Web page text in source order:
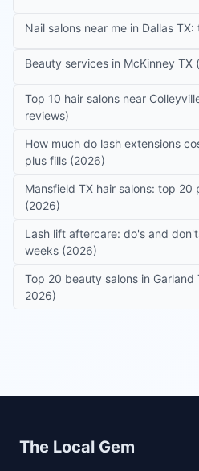
Nail salons near me in Dallas
Beauty services in McKinney
Top 10 hair salons near
reviews)
How much do lash extensions
plus fills (2026)
Mansfield TX hair salons: top
(2026)
Lash lift aftercare: do's and
weeks (2026)
Top 20 beauty salons in Garland
2026)
Site footer
The Local Gem